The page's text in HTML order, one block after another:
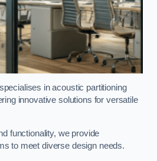
specialises in acoustic partitioning
innovative solutions for versatile
functionality, we provide
to meet diverse design needs.